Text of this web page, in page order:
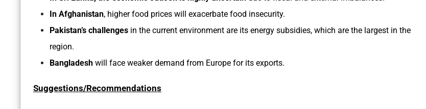
In Afghanistan, higher food prices will exacerbate food insecurity.
Pakistan’s challenges in the current environment are its energy subsidies, which are the largest in the
region.
Bangladesh will face weaker demand from Europe for its exports.
Suggestions/Recommendations